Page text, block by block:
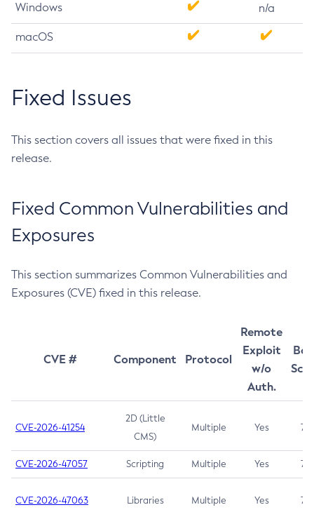
Windows n/a
macOS
Fixed Issues
This section covers all issues that were fixed in this
release.
Fixed Common Vulnerabilities and
Exposures
This section summarizes Common Vulnerabilities and
Exposures (CVE) fixed in this release.
CVE # Component Protocol
Remote
Exploit
w/o
Auth.
CVE-2026-41254
2D (Little
CMS)
Multiple Yes 7.5
CVE-2026-47057 Scripting Multiple Yes 7.5
CVE-2026-47063 Libraries Multiple Yes 7.5